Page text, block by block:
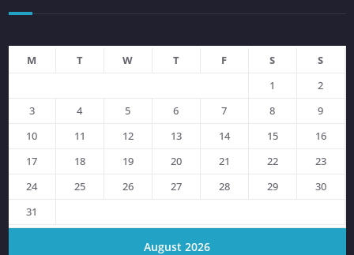
August 2026
M T W T F S
S
1
2
3
4 5 6 7 8
9
10
11 12 13 14 15
16
17
18 19 20 21 22
23
24
25 26 27 28 29
30
31